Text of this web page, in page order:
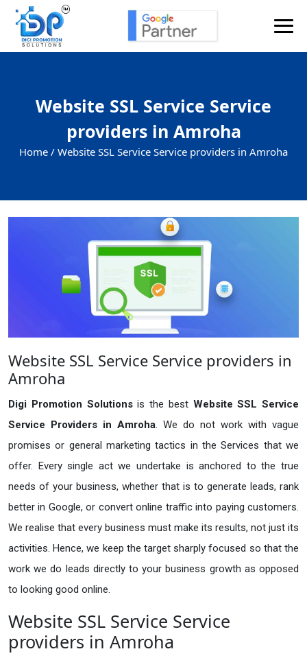
Website SSL Service Service
providers in Amroha
Home / Website SSL Service Service providers in Amroha
Website SSL Service Service providers in
Amroha
Digi Promotion Solutionsis the best Website SSL Service
Service Providers in Amroha. We do not work with vague
promises or general marketing tactics in the Services that we
offer. Every single act we undertake is anchored to the true
needs of your business, whether that is to generate leads, rank
better in Google, or convert online traffic into paying customers.
We realise that every business must make its results, not just its
activities. Hence, we keep the target sharply focused so that the
work we do leads directly to your business growth as opposed
to looking good online.
Website SSL Service Service
providers in Amroha